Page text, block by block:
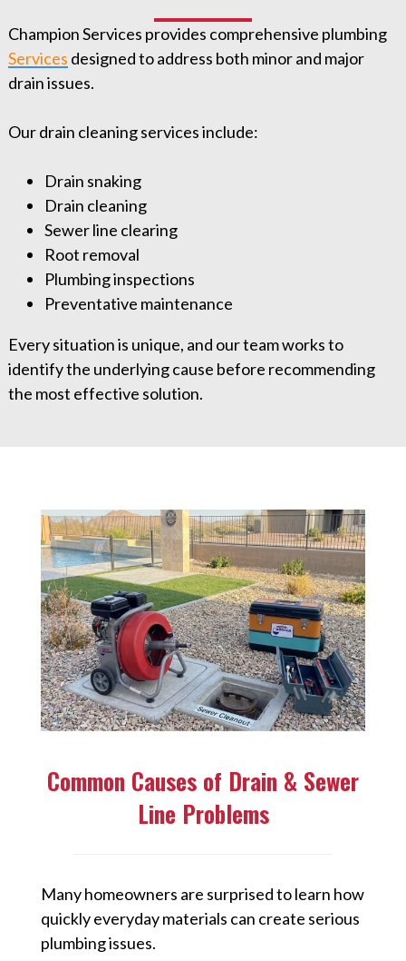
Champion Services provides comprehensive plumbing
Services ⁠ designed to address both minor and major
drain issues.
Our drain cleaning services include:
Drain snaking
Drain cleaning
Sewer line clearing
Root removal
Plumbing inspections
Preventative maintenance
Every situation is unique, and our team works to
identify the underlying cause before recommending
the most effective solution.
Common Causes of Drain & Sewer
Line Problems
Many homeowners are surprised to learn how
quickly everyday materials can create serious
plumbing issues.